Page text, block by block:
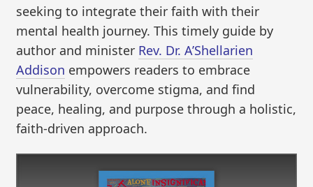
seeking to integrate their faith with their
mental health journey. This timely guide by
author and minister Rev. Dr. A’Shellarien
Addison empowers readers to embrace
vulnerability, overcome stigma, and find
peace, healing, and purpose through a holistic,
faith-driven approach.